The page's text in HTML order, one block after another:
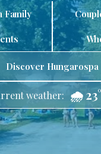
Family
Discover Hungarospa
weather: 🌧️